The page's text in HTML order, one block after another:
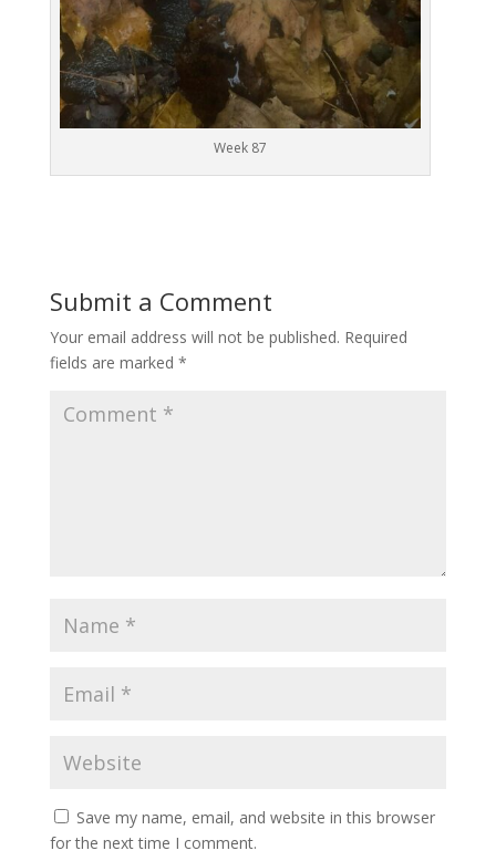
Week 87
Submit a Comment
Your email address will not be published. Required
fields are marked *
Save my name, email, and website in this browser
for the next time I comment.